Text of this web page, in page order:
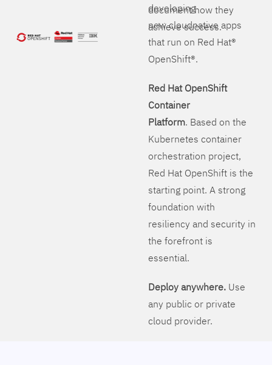
document how they
achieve success.
developing
new cloudnative apps
that run on Red Hat®
OpenShift®.
Red Hat OpenShift
Container
Platform. Based on the
Kubernetes container
orchestration project,
Red Hat OpenShift is the
starting point. A strong
foundation with
resiliency and security in
the forefront is
essential.
Deploy anywhere.Use
any public or private
cloud provider.